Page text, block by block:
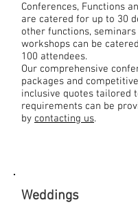
Conferences, Functions
are catered for up to 30
other functions, seminars
workshops can be
100 attendees.
Our comprehensive
packages and
inclusive quotes tailored
requirements can be
by contacting us.
Weddings